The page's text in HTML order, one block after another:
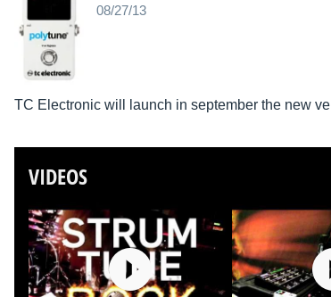
08/27/13
TC Electronic will launch in september the new
VIDEOS